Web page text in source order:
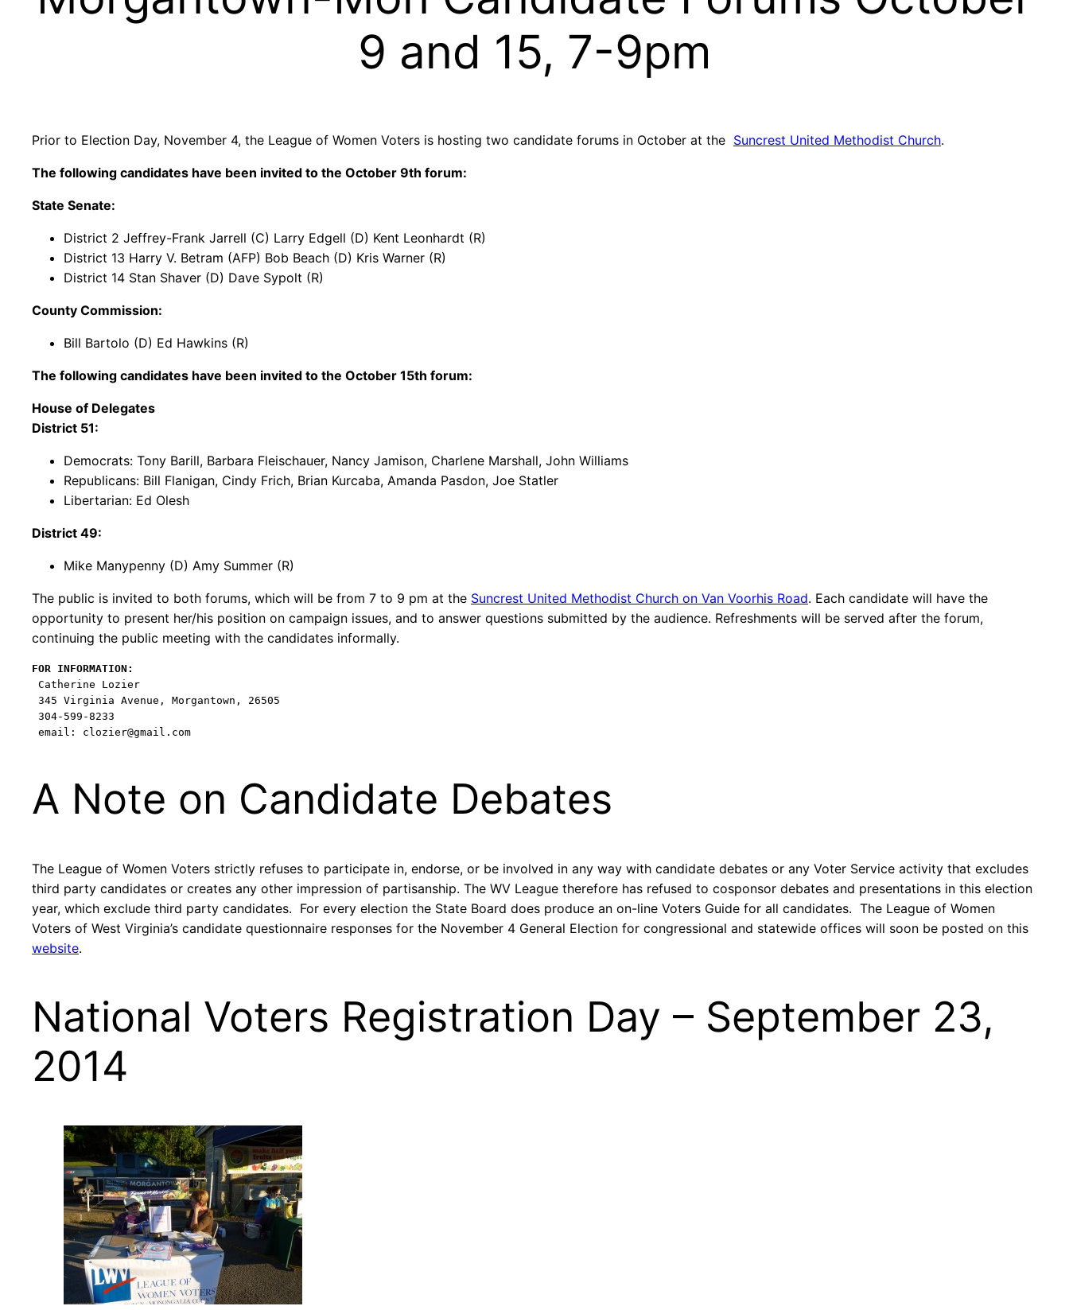
9 and 15, 7-9pm
Prior to Election Day, November 4, the League of Women Voters is hosting two candidate forums in October at the Suncrest United Methodist Church.
The following candidates have been invited to the October 9th forum:
State Senate:
District 2 Jeffrey-Frank Jarrell (C) Larry Edgell (D) Kent Leonhardt (R)
District 13 Harry V. Betram (AFP) Bob Beach (D) Kris Warner (R)
District 14 Stan Shaver (D) Dave Sypolt (R)
County Commission:
Bill Bartolo (D) Ed Hawkins (R)
The following candidates have been invited to the October 15th forum:
House of Delegates
District 51:
Democrats: Tony Barill, Barbara Fleischauer, Nancy Jamison, Charlene Marshall, John Williams
Republicans: Bill Flanigan, Cindy Frich, Brian Kurcaba, Amanda Pasdon, Joe Statler
Libertarian: Ed Olesh
District 49:
Mike Manypenny (D) Amy Summer (R)
The public is invited to both forums, which will be from 7 to 9 pm at the Suncrest United Methodist Church on Van Voorhis Road. Each candidate will have the
opportunity to present her/his position on campaign issues, and to answer questions submitted by the audience. Refreshments will be served after the forum,
continuing the public meeting with the candidates informally.
FOR INFORMATION:
Catherine Lozier
345 Virginia Avenue, Morgantown, 26505
304-599-8233
email: clozier@gmail.com
A Note on Candidate Debates
The League of Women Voters strictly refuses to participate in, endorse, or be involved in any way with candidate debates or any Voter Service activity that excludes
third party candidates or creates any other impression of partisanship. The WV League therefore has refused to cosponsor debates and presentations in this election
year, which exclude third party candidates. For every election the State Board does produce an on-line Voters Guide for all candidates. The League of Women
Voters of West Virginia’s candidate questionnaire responses for the November 4 General Election for congressional and statewide offices will soon be posted on this
website.
National Voters Registration Day – September 23,
2014